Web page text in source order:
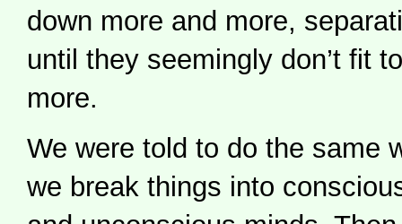
down more and more,
until they seemingly don’t fit
more.
We were told to do the same
we break things into